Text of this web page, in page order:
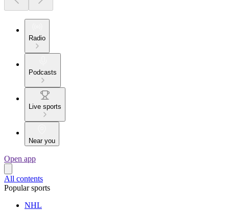
Radio
Podcasts
Live sports
Near you
Open app
All contents
Popular sports
NHL